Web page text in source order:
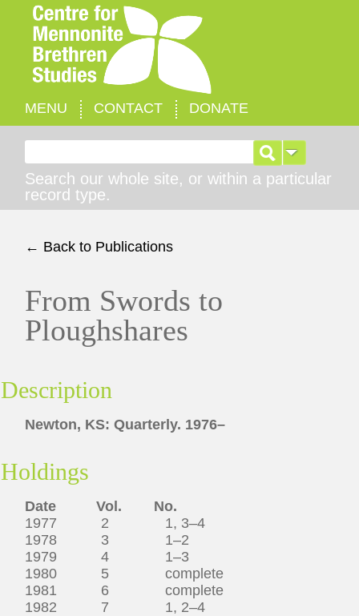
MENU CONTACT DONATE
Search our whole site, or within a particular
record type.
← Back to Publications
From Swords to
Ploughshares
Description
Newton, KS: Quarterly. 1976–
Holdings
Date Vol. No.
1977 2 1, 3–4
1978 3 1–2
1979 4 1–3
1980 5 complete
1981 6 complete
1982 7 1, 2–4